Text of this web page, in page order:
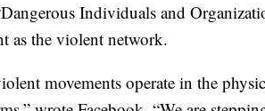
Individuals and
as the violent network.
movements operate in the